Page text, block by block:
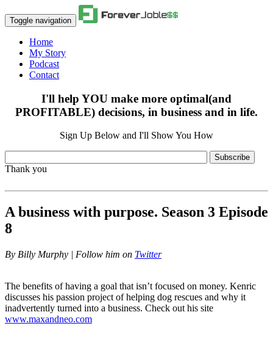
Toggle navigation
Home
My Story
Podcast
Contact
I'll help YOU make more optimal(and
PROFITABLE) decisions, in business and in life.
Sign Up Below and I'll Show You How
Subscribe
Thank you
A business with purpose. Season 3 Episode
8
By Billy Murphy | Follow him on Twitter
The benefits of having a goal that isn’t focused on money. Kenric
discusses his passion project of helping dog rescues and why it
inadvertently turned into a business. Check out his site
www.maxandneo.com